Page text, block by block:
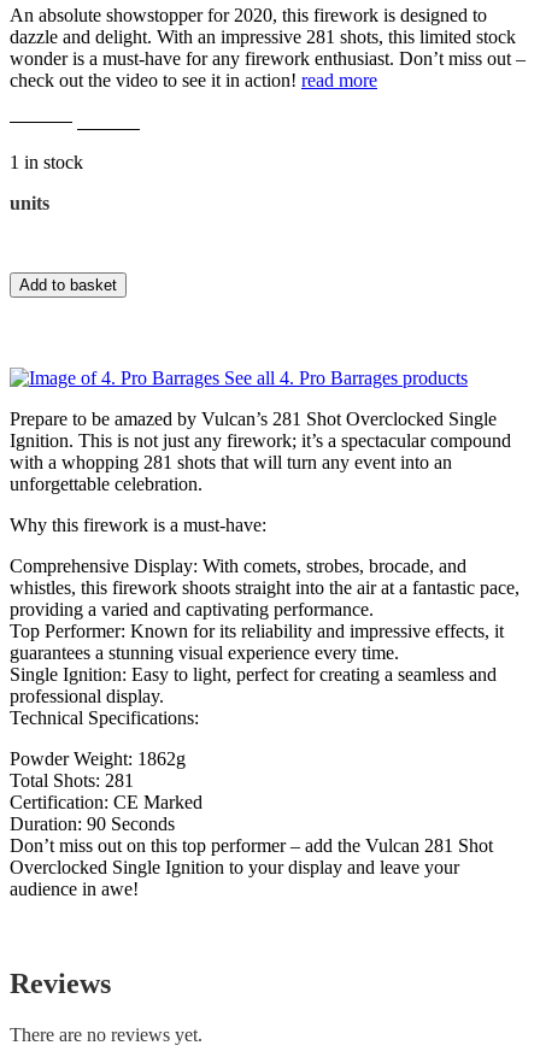
An absolute showstopper for 2020, this firework is designed to
dazzle and delight. With an impressive 281 shots, this limited stock
wonder is a must-have for any firework enthusiast. Don’t miss out –
check out the video to see it in action! read more
£229.00
was:
1 in stock
Vulcans
Single
units
Add to basket
See all 4. Pro Barrages products
Prepare to be amazed by Vulcan’s 281 Shot Overclocked Single
Ignition. This is not just any firework; it’s a spectacular compound
with a whopping 281 shots that will turn any event into an
unforgettable celebration.
Why this firework is a must-have:
Comprehensive Display: With comets, strobes, brocade, and
whistles, this firework shoots straight into the air at a fantastic pace,
providing a varied and captivating performance.
Top Performer: Known for its reliability and impressive effects, it
guarantees a stunning visual experience every time.
Single Ignition: Easy to light, perfect for creating a seamless and
professional display.
Technical Specifications:
Powder Weight: 1862g
Total Shots: 281
Certification: CE Marked
Duration: 90 Seconds
Don’t miss out on this top performer – add the Vulcan 281 Shot
Overclocked Single Ignition to your display and leave your
audience in awe!
Reviews
There are no reviews yet.